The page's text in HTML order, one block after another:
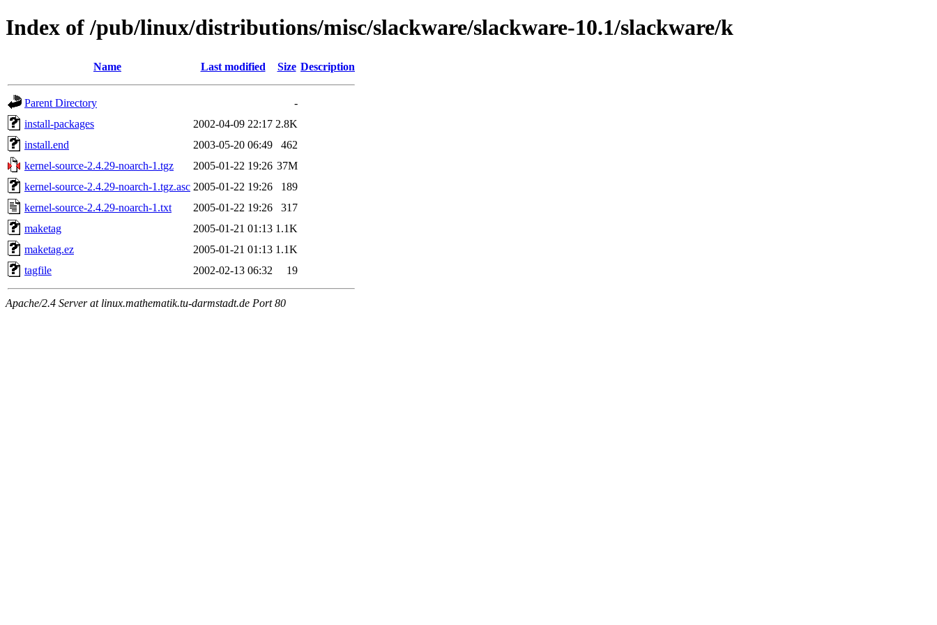
Index of /pub/linux/distributions/misc/slackware/slackware-10.1/slackware/k
Name Last modified Size Description
Parent Directory
-
install-packages
2002-04-09 22:17 2.8K
install.end
2003-05-20 06:49
462
kernel-source-2.4.29-noarch-1.tgz
2005-01-22 19:26 37M
kernel-source-2.4.29-noarch-1.tgz.asc 2005-01-22 19:26
189
kernel-source-2.4.29-noarch-1.txt
2005-01-22 19:26
317
maketag
2005-01-21 01:13 1.1K
maketag.ez
2005-01-21 01:13 1.1K
tagfile
2002-02-13 06:32 19
Apache/2.4 Server at linux.mathematik.tu-darmstadt.de Port 80